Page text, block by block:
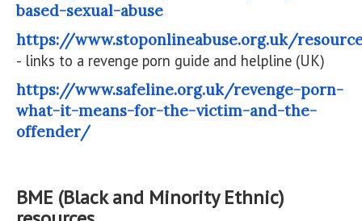
based-sexual-abuse
https://www.stoponlineabuse.org.uk/
- links to a revenge porn guide and helpline (UK)
https://www.safeline.org.uk/revenge-porn-
what-it-means-for-the-victim-and-the-
offender/
BME (Black and Minority Ethnic)